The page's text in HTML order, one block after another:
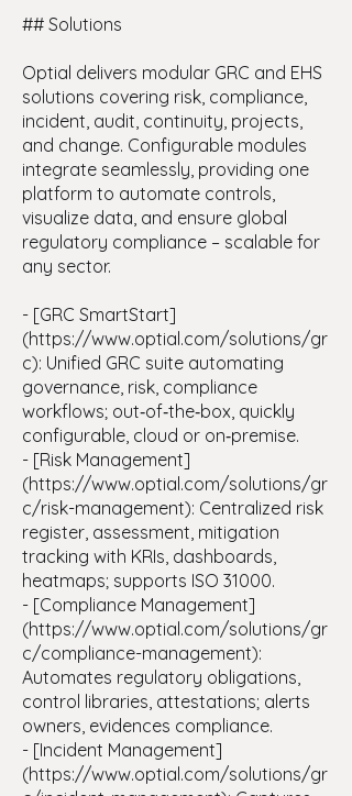
## Solutions
Optial delivers modular GRC and EHS
solutions covering risk, compliance,
incident, audit, continuity, projects,
and change. Configurable modules
integrate seamlessly, providing one
platform to automate controls,
visualize data, and ensure global
regulatory compliance – scalable for
any sector.
- [GRC SmartStart]
(https://www.optial.com/solutions/gr
c): Unified GRC suite automating
governance, risk, compliance
workflows; out‑of‑the‑box, quickly
configurable, cloud or on‑premise.
- [Risk Management]
(https://www.optial.com/solutions/gr
c/risk-management): Centralized risk
register, assessment, mitigation
tracking with KRIs, dashboards,
heatmaps; supports ISO 31000.
- [Compliance Management]
(https://www.optial.com/solutions/gr
c/compliance-management):
Automates regulatory obligations,
control libraries, attestations; alerts
owners, evidences compliance.
- [Incident Management]
(https://www.optial.com/solutions/gr